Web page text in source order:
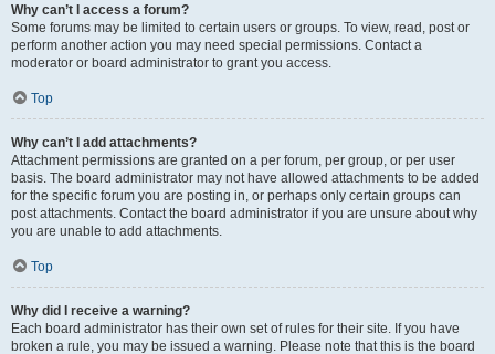
Why can’t I access a forum?
Some forums may be limited to certain users or groups. To view, read, post or
perform another action you may need special permissions. Contact a
moderator or board administrator to grant you access.
Top
Why can’t I add attachments?
Attachment permissions are granted on a per forum, per group, or per user
basis. The board administrator may not have allowed attachments to be added
for the specific forum you are posting in, or perhaps only certain groups can
post attachments. Contact the board administrator if you are unsure about why
you are unable to add attachments.
Top
Why did I receive a warning?
Each board administrator has their own set of rules for their site. If you have
broken a rule, you may be issued a warning. Please note that this is the board